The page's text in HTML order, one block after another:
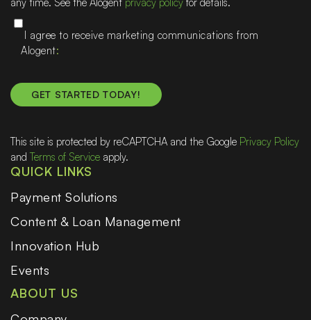
I agree to receive marketing communications from
Alogent
This site is protected by reCAPTCHA and the Google Privacy Policy
andTerms of Service apply.
QUICK LINKS
Payment Solutions
Content & Loan Management
Innovation Hub
Events
ABOUT US